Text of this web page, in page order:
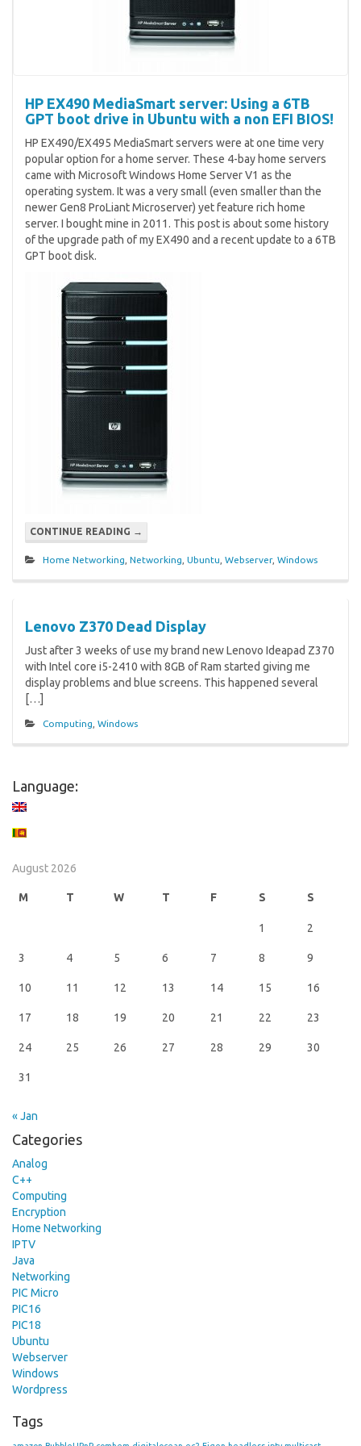
HP EX490 MediaSmart server: Using a 6TB
GPT boot drive in Ubuntu with a non EFI BIOS!
HP EX490/EX495 MediaSmart servers were at one time very
popular option for a home server. These 4-bay home servers
came with Microsoft Windows Home Server V1 as the
operating system. It was a very small (even smaller than the
newer Gen8 ProLiant Microserver) yet feature rich home
server. I bought mine in 2011. This post is about some history
of the upgrade path of my EX490 and a recent update to a 6TB
GPT boot disk.
CONTINUE READING →
Home Networking Networking Ubuntu Webserver, Windows
Lenovo Z370 Dead Display
Just after 3 weeks of use my brand new Lenovo Ideapad Z370
with Intel core i5-2410 with 8GB of Ram started giving me
display problems and blue screens. This happened several
[…]
Computing Windows
Language:
August 2026
M T W T F S S
1 2
3 4 5 6 7 8 9
10 11 12 13 14 15 16
17 18 19 20 21 22 23
24 25 26 27 28 29 30
31
« Jan
Categories
Analog
C++
Computing
Encryption
Home Networking
IPTV
Java
Networking
PIC Micro
PIC16
PIC18
Ubuntu
Webserver
Windows
Wordpress
Tags